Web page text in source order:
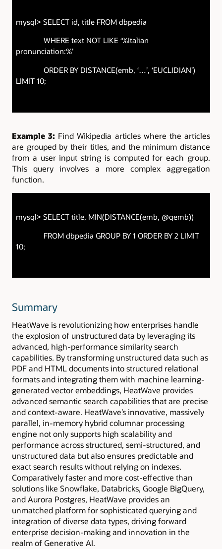
mysql> SELECT id, title FROM dbpedia
WHERE text NOT LIKE ‘%Italian
pronunciation:%’
ORDER BY DISTANCE(emb, ‘…’, ‘EUCLIDIAN’)
LIMIT 10;
Example 3: Find Wikipedia articles where the articles
are grouped by their titles, and the minimum distance
from a user input string is computed for each group.
This query involves a more complex aggregation
function.
mysql> SELECT title, MIN(DISTANCE(emb, @qemb))
FROM dbpedia GROUP BY 1 ORDER BY 2 LIMIT
10;
Summary
HeatWave is revolutionizing how enterprises handle
the explosion of unstructured data by leveraging its
advanced, high-performance similarity search
capabilities. By transforming unstructured data such as
PDF and HTML documents into structured relational
formats and integrating them with machine learning-
generated vector embeddings, HeatWave provides
advanced semantic search capabilities that are precise
and context-aware. HeatWave’s innovative, massively
parallel, in-memory hybrid columnar processing
engine not only supports high scalability and
performance across structured, semi-structured, and
unstructured data but also ensures predictable and
exact search results without relying on indexes.
Comparatively faster and more cost-effective than
solutions like Snowflake, Databricks, Google BigQuery,
and Aurora Postgres, HeatWave provides an
unmatched platform for sophisticated querying and
integration of diverse data types, driving forward
enterprise decision-making and innovation in the
realm of Generative AI.